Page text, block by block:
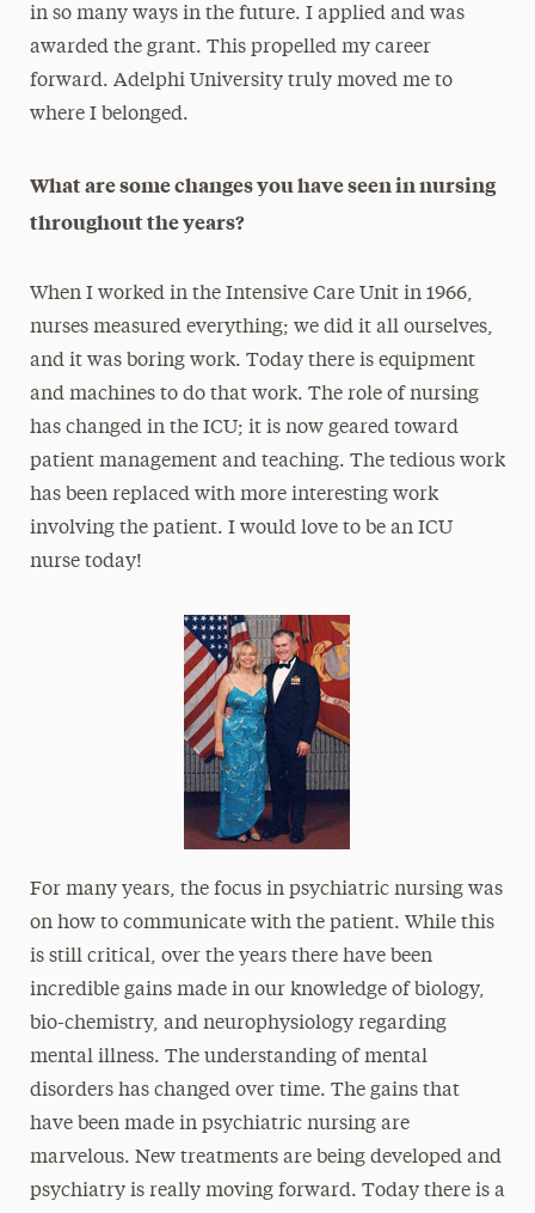
in so many ways in the future. I applied and was
awarded the grant. This propelled my career
forward. Adelphi University truly moved me to
where I belonged.
What are some changes you have seen in nursing
throughout the years?
When I worked in the Intensive Care Unit in 1966,
nurses measured everything; we did it all ourselves,
and it was boring work. Today there is equipment
and machines to do that work. The role of nursing
has changed in the ICU; it is now geared toward
patient management and teaching. The tedious work
has been replaced with more interesting work
involving the patient. I would love to be an ICU
nurse today!
For many years, the focus in psychiatric nursing was
on how to communicate with the patient. While this
is still critical, over the years there have been
incredible gains made in our knowledge of biology,
bio-chemistry, and neurophysiology regarding
mental illness. The understanding of mental
disorders has changed over time. The gains that
have been made in psychiatric nursing are
marvelous. New treatments are being developed and
psychiatry is really moving forward. Today there is a